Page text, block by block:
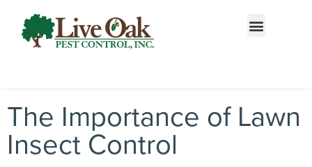
Call today for a free quote!
866-487-3016
The Importance of Lawn
Insect Control